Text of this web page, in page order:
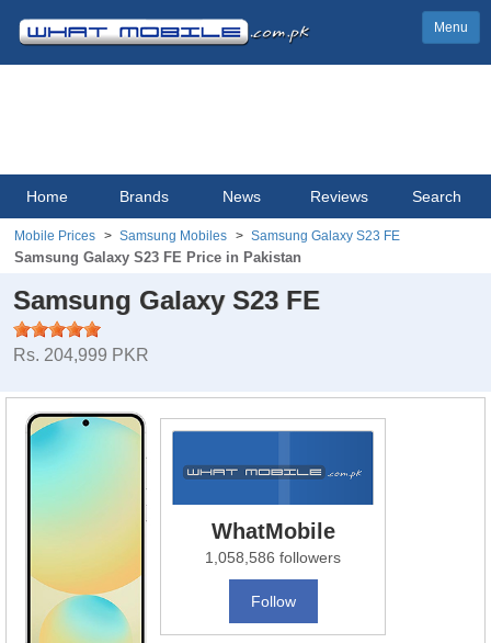
Menu
Home Brands News Reviews Search
Mobile Prices Samsung Mobiles Samsung Galaxy S23 FE
Samsung Galaxy S23 FE Price in Pakistan
Samsung Galaxy S23 FE
Rs. 204,999 PKR
WhatMobile
1,058,586 followers
Follow